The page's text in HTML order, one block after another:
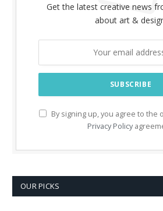
Get the latest creative news
about art &
By signing up, you agree to the
Privacy Policy
OUR PICKS